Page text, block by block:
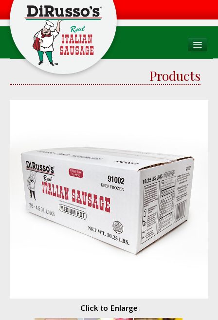
PRODUCTS
Products Overview
RECIPES
WHERE TO BUY
Find a Store
Factory Drive Thru
Fundraisers
EVENTS & FUN
Video Gallery
Products
Click to Enlarge